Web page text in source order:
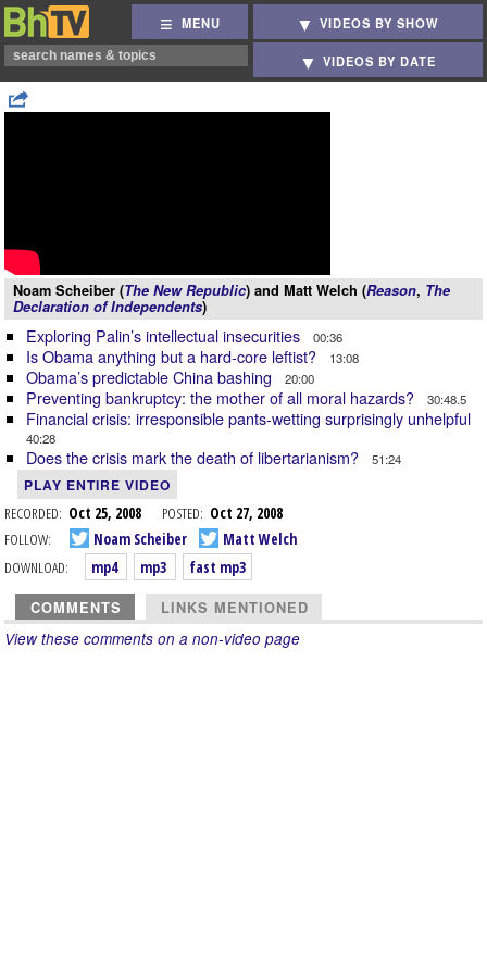
MENU VIDEOS BY SHOW
VIDEOS BY DATE
Noam Scheiber (The New Republic) and Matt Welch (Reason, The
Declaration of Independents)
Exploring Palin’s intellectual insecurities 00:36
Is Obama anything but a hard-core leftist? 13:08
Obama’s predictable China bashing 20:00
Preventing bankruptcy: the mother of all moral hazards? 30:48.5
Financial crisis: irresponsible pants-wetting surprisingly unhelpful
40:28
Does the crisis mark the death of libertarianism? 51:24
PLAY ENTIRE VIDEO
RECORDED: Oct 25, 2008 POSTED: Oct 27, 2008
FOLLOW:
Noam Scheiber
Matt Welch
DOWNLOAD:
mp4 mp3 fast mp3
COMMENTS LINKS MENTIONED
View these comments on a non-video page